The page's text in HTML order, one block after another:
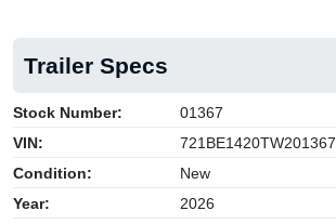
Trailer Specs
Stock Number:
01367
VIN:
721BE1420TW201367
Condition:
New
Year:
2026